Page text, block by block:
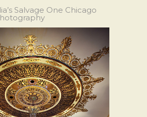
Salvage One Chicago